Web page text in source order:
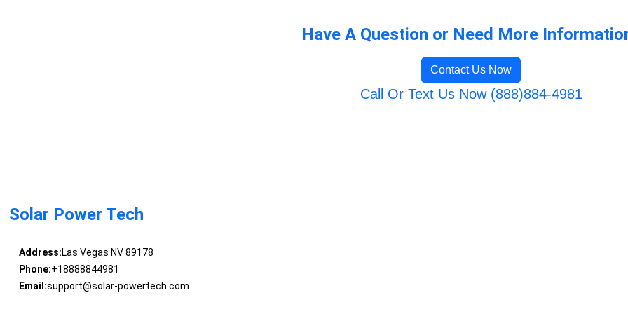
Have A Question or Need More
Contact Us Now
Call Or Text Us Now (888)884-4981
Solar Power Tech
Address:Las Vegas NV 89178
Phone:+18888844981
Email:support@solar-powertech.com